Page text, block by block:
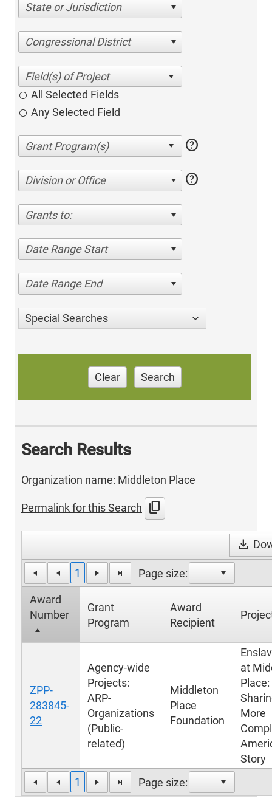
State or Jurisdiction
Congressional District
All Selected Fields
Any Selected Field
help
Division or Office help
Grants to:
Date Range Start
Date Range End
Special Searches
Clear Search
Search Results
Organization name: Middleton Place
Permalink for this Search content_copy
download
1 Page size:
Award
Number
Grant
Program
Award
Recipient
1 Page size:
ZPP-
283845-
22
Agency-wide
Projects:
ARP-
Organizations
(Public-
related)
Middleton
Place
Foundation
at
Place:
More
Story